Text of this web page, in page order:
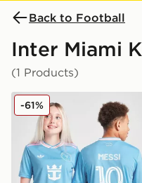
Back to Football
Inter Miami
(1 Products)
adidas Inter Miami CF
-61%